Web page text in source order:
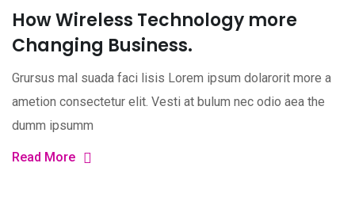
How Wireless Technology more
Changing Business.
Grursus mal suada faci lisis Lorem ipsum dolarorit more a
ametion consectetur elit. Vesti at bulum nec odio aea the
dumm ipsumm
Read More